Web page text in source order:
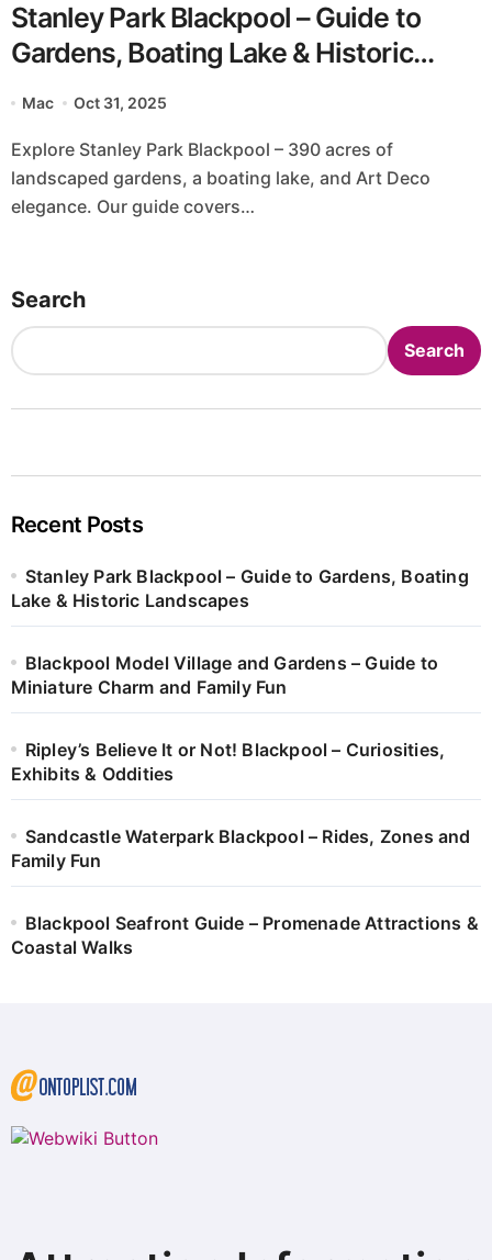
Stanley Park Blackpool – Guide to
Gardens, Boating Lake & Historic
Landscapes
Mac Oct 31, 2025
Explore Stanley Park Blackpool – 390 acres of
landscaped gardens, a boating lake, and Art Deco
elegance. Our guide covers…
Search
Search
Recent Posts
Stanley Park Blackpool – Guide to Gardens, Boating
Lake & Historic Landscapes
Blackpool Model Village and Gardens – Guide to
Miniature Charm and Family Fun
Ripley’s Believe It or Not! Blackpool – Curiosities,
Exhibits & Oddities
Sandcastle Waterpark Blackpool – Rides, Zones and
Family Fun
Blackpool Seafront Guide – Promenade Attractions &
Coastal Walks